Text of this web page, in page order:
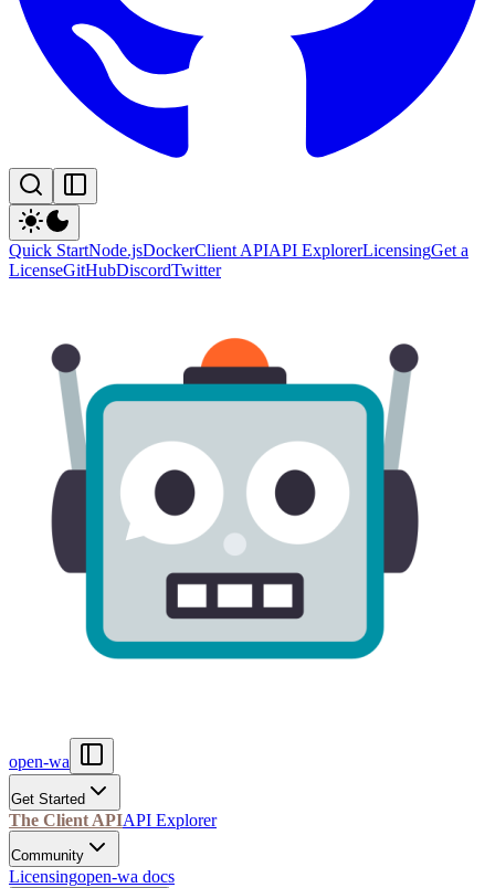
Quick StartNode.jsDockerClient APIAPI ExplorerLicensingGet a
LicenseGitHubDiscordTwitter
open-wa
Get Started
The Client APIAPI Explorer
Community
Licensingopen-wa docs